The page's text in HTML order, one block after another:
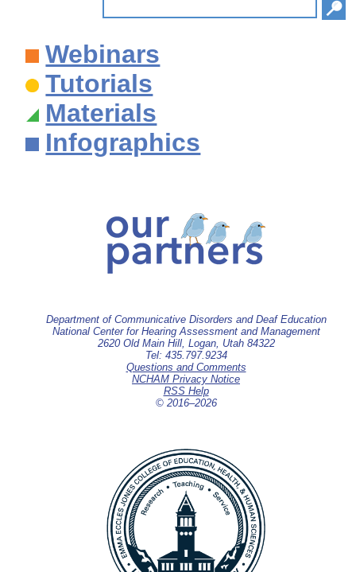
Webinars
Tutorials
Materials
Infographics
Department of Communicative Disorders and Deaf Education
National Center for Hearing Assessment and Management
2620 Old Main Hill, Logan, Utah 84322
Tel: 435.797.9234
Questions and Comments
NCHAM Privacy Notice
RSS Help
© 2016–2026